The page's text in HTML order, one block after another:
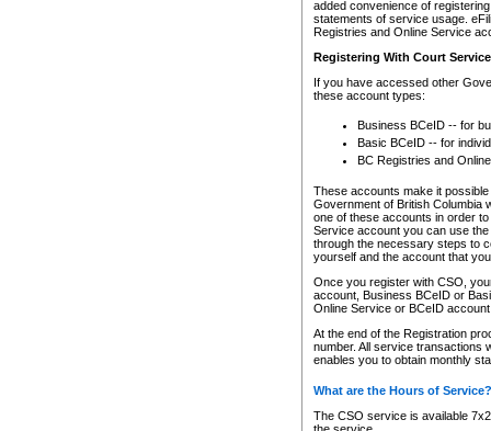
added convenience of
statements of service usage.
Registries and Online Service
Registering With Court
If you have accessed other
these account types:
Business BCeID -- for
Basic BCeID -- for
BC Registries and
These accounts make it
Government of British Columbia
one of these accounts in order
Service account you can use
through the necessary steps to
yourself and the account that
Once you register with CSO,
account, Business BCeID or
Online Service or BCeID
At the end of the Registration
number. All service transactions
enables you to obtain monthly
What are the Hours of Service?
The CSO service is available